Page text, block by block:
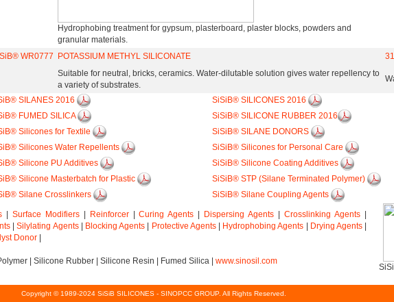
Hydrophobing treatment for gypsum, plasterboard, plaster blocks, powders and
granular materials.
WR0777 POTASSIUM METHYL SILICONATE
Suitable for neutral, bricks, ceramics. Water-dilutable solution gives water repellency to
a variety of substrates.
SILANES 2016
SiSiB® SILICONES 2016
FUMED SILICA
SiSiB® SILICONE RUBBER 2016
Silicones for Textile
SiSiB® SILANE DONORS
Silicones Water Repellents
SiSiB® Silicones for Personal Care
Silicone PU Additives
SiSiB® Silicone Coating Additives
Silicone Masterbatch for Plastic
SiSiB® STP (Silane Terminated Polymer)
Silane Crosslinkers
SiSiB® Silane Coupling Agents
| Surface Modifiers| Reinforcer|Curing Agents Dispersing Agents |Crosslinking Agents
|Silylating Agents| Blocking Agents Protective Agents| Hydrophobing Agents Drying Agents|
Donor
Silicone Rubber Silicone Resin Fumed Silica www.sinosil.com
Copyright © 1989-2024 SiSiB SILICONES - SINOPCC GROUP. All Rights Reserved.